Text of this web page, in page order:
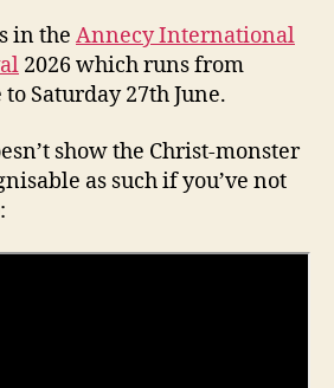
in the Annecy International
2026 which runs from
to Saturday 27th June.
show the Christ-monster
as such if you’ve not